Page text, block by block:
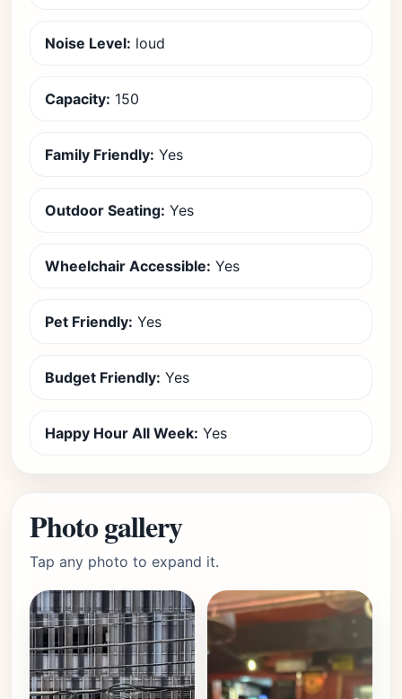
Noise Level: loud
Capacity: 150
Family Friendly: Yes
Outdoor Seating: Yes
Wheelchair Accessible: Yes
Pet Friendly: Yes
Budget Friendly: Yes
Happy Hour All Week: Yes
Photo gallery
Tap any photo to expand it.